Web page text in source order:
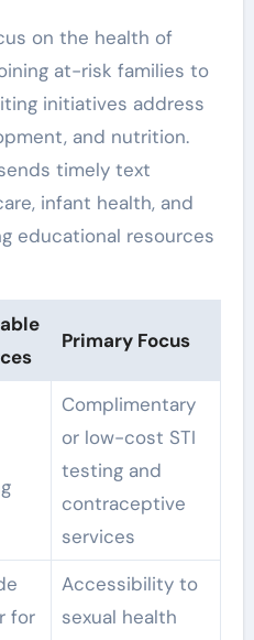
on the health of
at-risk families to
initiatives address
and nutrition.
timely text
infant health, and
educational resources
Primary Focus
Complimentary
or low-cost STI
testing and
contraceptive
services
for
Accessibility to
sexual health